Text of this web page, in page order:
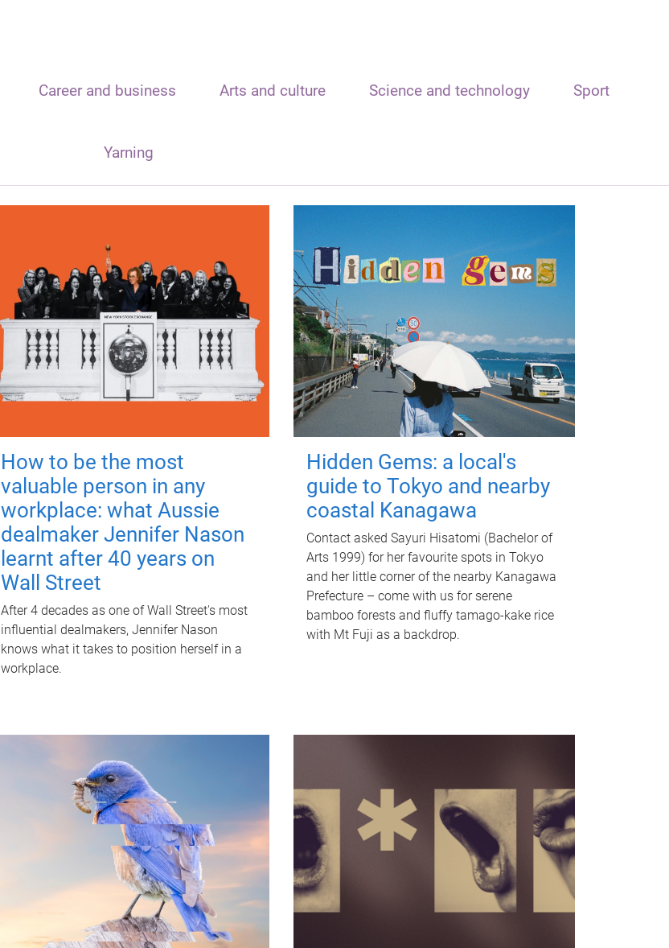
Career and business Arts and culture Science and technology Sport
Yarning
How to be the most
valuable person in any
workplace: what Aussie
dealmaker Jennifer Nason
learnt after 40 years on
Wall Street
After 4 decades as one of Wall Street's most
influential dealmakers, Jennifer Nason
knows what it takes to position herself in a
workplace.
Hidden Gems: a local's
guide to Tokyo and nearby
coastal Kanagawa
Contact asked Sayuri Hisatomi (Bachelor of
Arts 1999) for her favourite spots in Tokyo
and her little corner of the nearby Kanagawa
Prefecture – come with us for serene
bamboo forests and fluffy tamago-kake rice
with Mt Fuji as a backdrop.